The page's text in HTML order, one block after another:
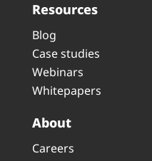
Resources
Blog
Case studies
Webinars
Whitepapers
About
Careers